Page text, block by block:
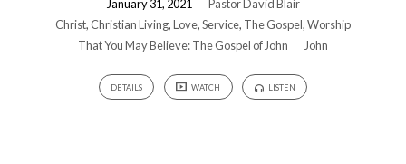
January 31, 2021
Pastor David Blair
Christ, Christian Living,Love,Service, The Gospel,Worship
That You May Believe: The Gospel of John
John
DETAILS WATCH LISTEN